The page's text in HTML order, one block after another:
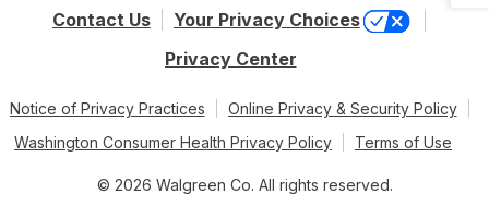
Contact Us
Your Privacy Choices
Privacy Center
Notice of Privacy Practices
Online Privacy & Security Policy
Washington Consumer Health Privacy Policy
Terms of Use
© 2026 Walgreen Co. All rights reserved.